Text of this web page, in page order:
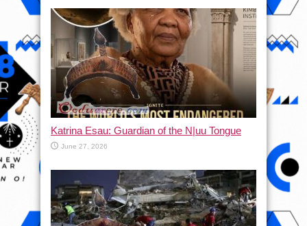
Katrina Esau: Guardian of the N|uu Tongue
June 27, 2026